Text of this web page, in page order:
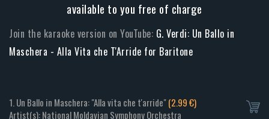
available to you free of charge
Join the karaoke version on YouTube: G. Verdi: Un Ballo in
Maschera - Alla Vita che T'Arride for Baritone
1. Un Ballo in Maschera: "Alla vita che t'arride"(2.99 €)
Artist(s): National Moldavian Symphony Orchestra